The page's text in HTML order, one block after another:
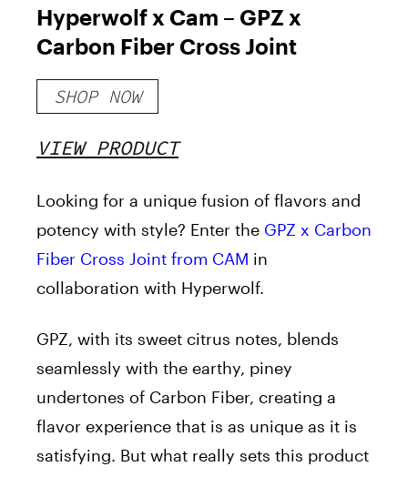
Hyperwolf x Cam – GPZ x
Carbon Fiber Cross Joint
SHOP NOW
VIEW PRODUCT
Looking for a unique fusion of flavors and
potency with style? Enter the GPZ x Carbon
Fiber Cross Joint from CAM in
collaboration with Hyperwolf.
GPZ, with its sweet citrus notes, blends
seamlessly with the earthy, piney
undertones of Carbon Fiber, creating a
flavor experience that is as unique as it is
satisfying. But what really sets this product